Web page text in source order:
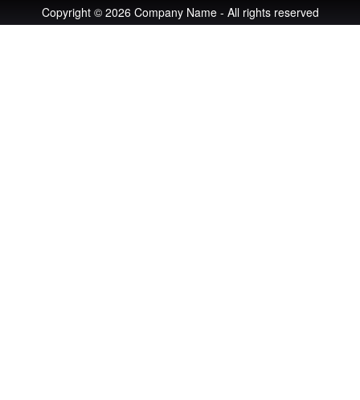
Copyright © 2026 Company Name - All rights reserved